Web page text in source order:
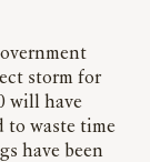
storm for
will have
to waste time
have been